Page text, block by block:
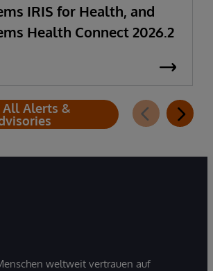
IRIS for Health, and
Health Connect 2026.2
All Alerts &
weltweit vertrauen auf